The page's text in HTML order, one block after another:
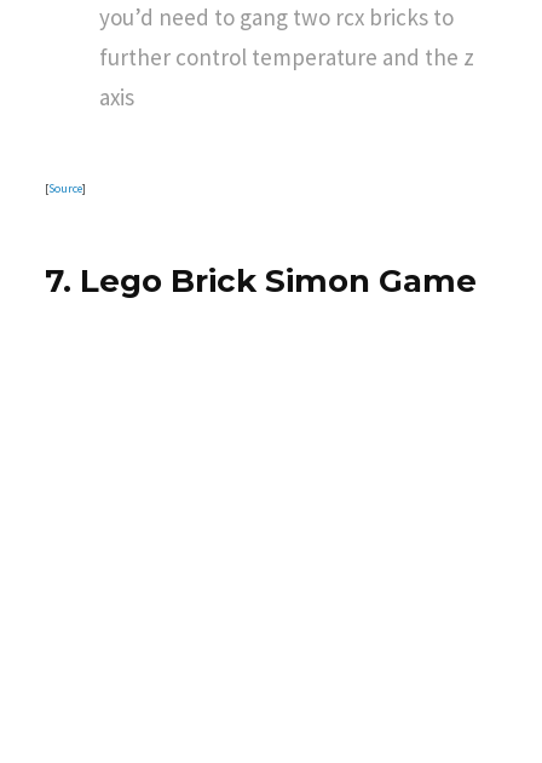
you’d need to gang two rcx bricks to
further control temperature and the z
axis
[Source]
7. Lego Brick Simon Game